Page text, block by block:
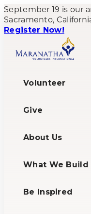
September 19 is our
Sacramento,
Register Now!
Volunteer
Give
About Us
What We Build
Be Inspired